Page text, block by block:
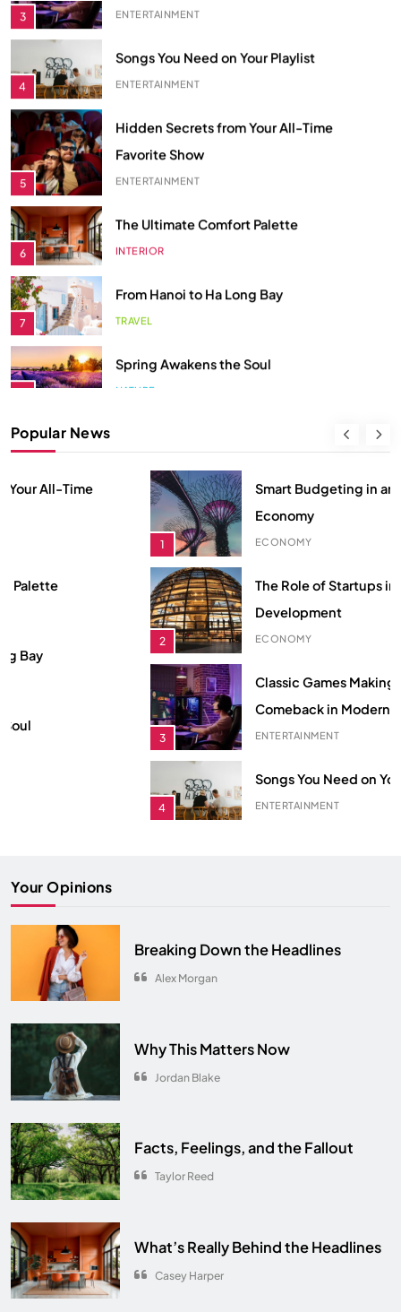
ENTERTAINMENT
5
Favorite Show
ENTERTAINMENT
6 INTERIOR
7 TRAVEL
8 NATURE
The Role of Startups in Economic
Development
3
Classic Games Making a Big
Comeback in Modern Era
4
Songs You Need on Your Playlist
ENTERTAINMENT
Hidden Secrets from Your All-Time
Favorite Show
6
8 NATURE
Popular News
Smart Budgeting in an Unstable
Economy
ECONOMY
The Role of Startups in Economic
Development
ECONOMY
Classic Games Making a Big
Comeback in Modern Era
ENTERTAINMENT
Songs You Need on Your Playlist
ENTERTAINMENT
Your Opinions
Breaking Down the Headlines
Alex Morgan
Why This Matters Now
Jordan Blake
Facts, Feelings, and the Fallout
Taylor Reed
What’s Really Behind the Headlines
Casey Harper